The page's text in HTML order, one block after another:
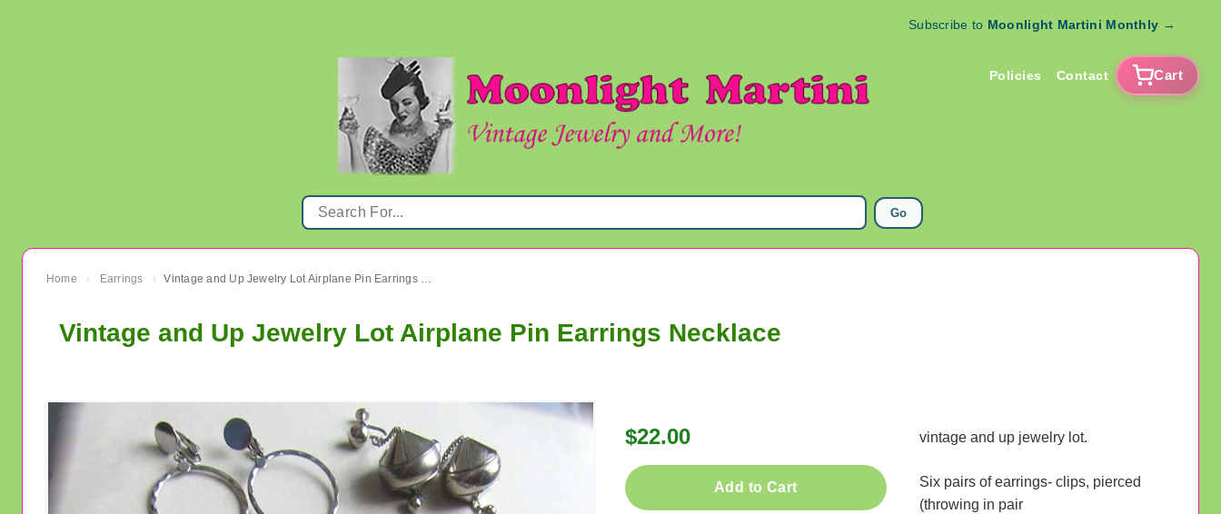
Subscribe to Moonlight Martini Monthly →
Policies Contact Cart
Go
Home › Earrings › Vintage and Up Jewelry Lot Airplane Pin Earrings Necklace
Vintage and Up Jewelry Lot Airplane Pin Earrings Necklace
$22.00
Add to Cart
vintage and up jewelry lot.
Six pairs of earrings- clips, pierced
(throwing in pair